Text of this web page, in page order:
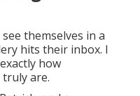
themselves in a
hits their inbox. I
how
are.